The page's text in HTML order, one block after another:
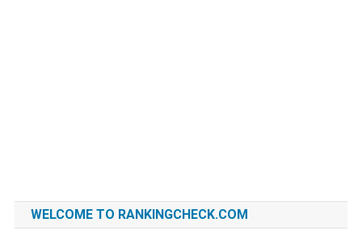
WELCOME TO RANKINGCHECK.COM